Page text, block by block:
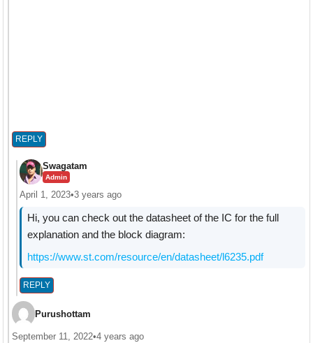
REPLY
Swagatam
Admin
April 1, 2023•3 years ago
Hi, you can check out the datasheet of the IC for the full
explanation and the block diagram:
https://www.st.com/resource/en/datasheet/l6235.pdf
REPLY
Purushottam
September 11, 2022•4 years ago